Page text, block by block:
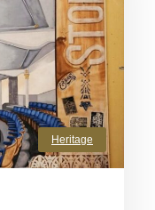
Heritage